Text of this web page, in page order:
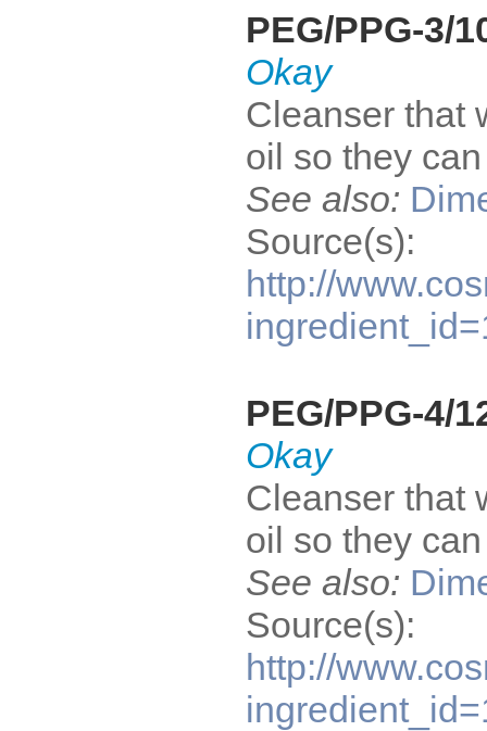
PEG/PPG-3/
Okay
Cleanser that
oil so they
See also:
Source(s):
http://
PEG/PPG-4/
Okay
Cleanser that
oil so they
See also:
Source(s):
http://